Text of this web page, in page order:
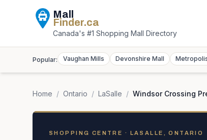
Mall
Finder.ca
Canada's #1 Shopping Mall Directory
Popular: Vaughan Mills Devonshire Mall
Home / Ontario / LaSalle / Windsor Crossing
SHOPPING CENTRE · LASALLE, ONTARIO